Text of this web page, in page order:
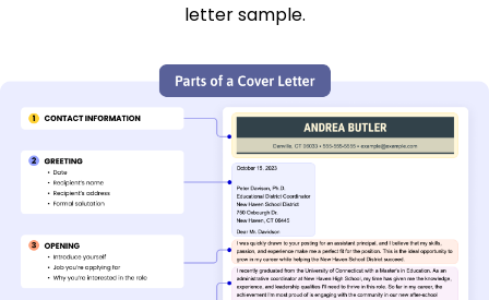
letter sample.